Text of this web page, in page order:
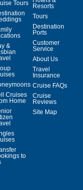
Tours
&
Cruises
Home
to
Resorts
Tours
Destination
Ports
Customer
Service
About Us
Travel
Insurance
Cruise FAQs
Cruise
Reviews
Site Map